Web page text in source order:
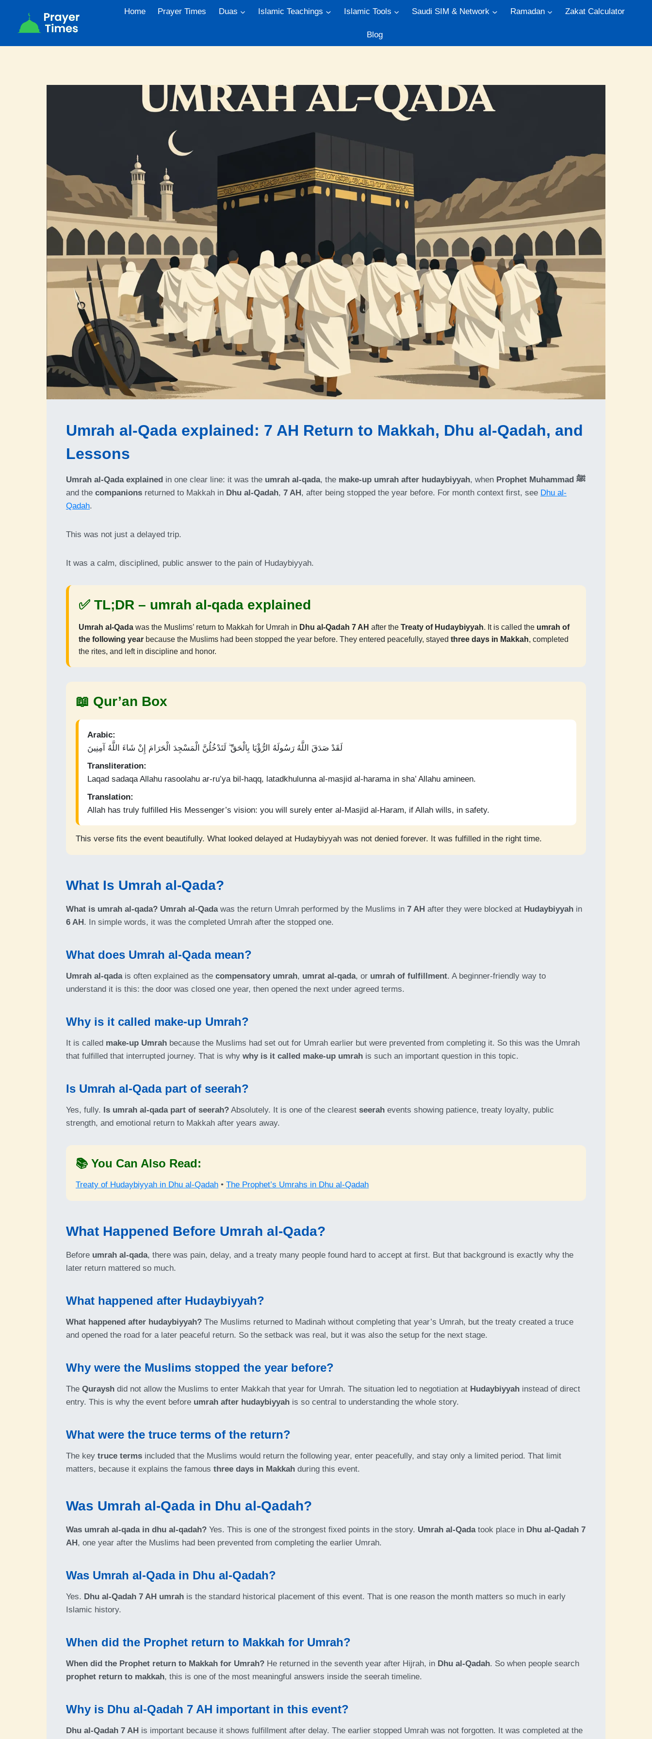
content
Home Prayer Times Duas Islamic Teachings Islamic Tools Saudi SIM & Network Ramadan Zakat Calculator
Blog
Umrah al-Qada explained: 7 AH Return to Makkah, Dhu al-Qadah, and
Lessons
Umrah al-Qada explained in one clear line: it was the umrah al-qada, the make-up umrah after hudaybiyyah, when
Prophet Muhammad ﷺ
and the companions returned to Makkah in Dhu al-Qadah, 7 AH, after being stopped the year before. For month context first, see Dhu al-
Qadah.
This was not just a delayed trip.
It was a calm, disciplined, public answer to the pain of Hudaybiyyah.
✅ TL;DR – umrah al-qada explained
Umrah al-Qada was the Muslims’ return to Makkah for Umrah in Dhu al-Qadah 7 AH after the Treaty of Hudaybiyyah. It is called the umrah of
the following year because the Muslims had been stopped the year before. They entered peacefully, stayed three days in Makkah, completed
the rites, and left in discipline and honor.
📖 Qur’an Box
Arabic:
لَقَدْ صَدَقَ اللَّهُ رَسُولَهُ الرُّؤْيَا بِالْحَقِّ ۖ لَتَدْخُلُنَّ الْمَسْجِدَ الْحَرَامَ إِنْ شَاءَ اللَّهُ آمِنِينَ
Transliteration:
Laqad sadaqa Allahu rasoolahu ar-ru’ya bil-haqq, latadkhulunna al-masjid al-harama in sha’ Allahu amineen.
Translation:
Allah has truly fulfilled His Messenger’s vision: you will surely enter al-Masjid al-Haram, if Allah wills, in safety.
This verse fits the event beautifully. What looked delayed at Hudaybiyyah was not denied forever. It was fulfilled in the right time.
What Is Umrah al-Qada?
What is umrah al-qada? Umrah al-Qadawas the return Umrah performed by the Muslims in 7 AH after they were blocked at Hudaybiyyah in
6 AH. In simple words, it was the completed Umrah after the stopped one.
What does Umrah al-Qada mean?
Umrah al-qadais often explained as the compensatory umrah, umrat al-qada, or umrah of fulfillment. A beginner-friendly way to
understand it is this: the door was closed one year, then opened the next under agreed terms.
Why is it called make-up Umrah?
It is called make-up Umrah because the Muslims had set out for Umrah earlier but were prevented from completing it. So this was the Umrah
that fulfilled that interrupted journey. That is why why is it called make-up umrah is such an important question in this topic.
Is Umrah al-Qada part of seerah?
Yes, fully. Is umrah al-qada part of seerah? Absolutely. It is one of the clearest seerah events showing patience, treaty loyalty, public
strength, and emotional return to Makkah after years away.
📚 You Can Also Read:
Treaty of Hudaybiyyah in Dhu al-Qadah • The Prophet’s Umrahs in Dhu al-Qadah
What Happened Before Umrah al-Qada?
Before umrah al-qada, there was pain, delay, and a treaty many people found hard to accept at first. But that background is exactly why the
later return mattered so much.
What happened after Hudaybiyyah?
What happened after hudaybiyyah? The Muslims returned to Madinah without completing that year’s Umrah, but the treaty created a truce
and opened the road for a later peaceful return. So the setback was real, but it was also the setup for the next stage.
Why were the Muslims stopped the year before?
The Quraysh did not allow the Muslims to enter Makkah that year for Umrah. The situation led to negotiation at Hudaybiyyah instead of direct
entry. This is why the event before umrah after hudaybiyyah is so central to understanding the whole story.
What were the truce terms of the return?
The key truce terms included that the Muslims would return the following year, enter peacefully, and stay only a limited period. That limit
matters, because it explains the famous three days in Makkah during this event.
Was Umrah al-Qada in Dhu al-Qadah?
Was umrah al-qada in dhu al-qadah? Yes. This is one of the strongest fixed points in the story. Umrah al-Qadatook place in Dhu al-Qadah 7
AH, one year after the Muslims had been prevented from completing the earlier Umrah.
Was Umrah al-Qada in Dhu al-Qadah?
Yes. Dhu al-Qadah 7 AH umrah is the standard historical placement of this event. That is one reason the month matters so much in early
Islamic history.
When did the Prophet return to Makkah for Umrah?
When did the Prophet return to Makkah for Umrah? He returned in the seventh year after Hijrah, in Dhu al-Qadah. So when people search
prophet return to makkah, this is one of the most meaningful answers inside the seerah timeline.
Why is Dhu al-Qadah 7 AH important in this event?
Dhu al-Qadah 7 AH is important because it shows fulfillment after delay. The earlier stopped Umrah was not forgotten. It was completed at the